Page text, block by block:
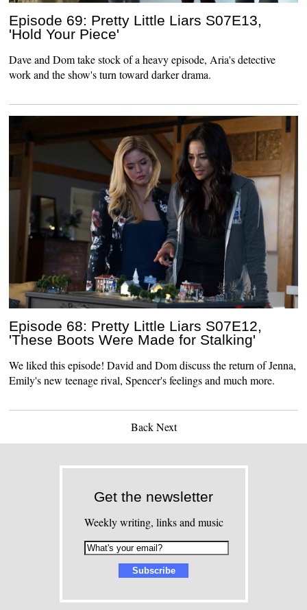
Episode 69: Pretty Little Liars S07E13,
'Hold Your Piece'
Dave and Dom take stock of a heavy episode, Aria's detective
work and the show's turn toward darker drama.
Episode 68: Pretty Little Liars S07E12,
'These Boots Were Made for Stalking'
We liked this episode! David and Dom discuss the return of Jenna,
Emily's new teenage rival, Spencer's feelings and much more.
Back Next
Get the newsletter
Weekly writing, links and music